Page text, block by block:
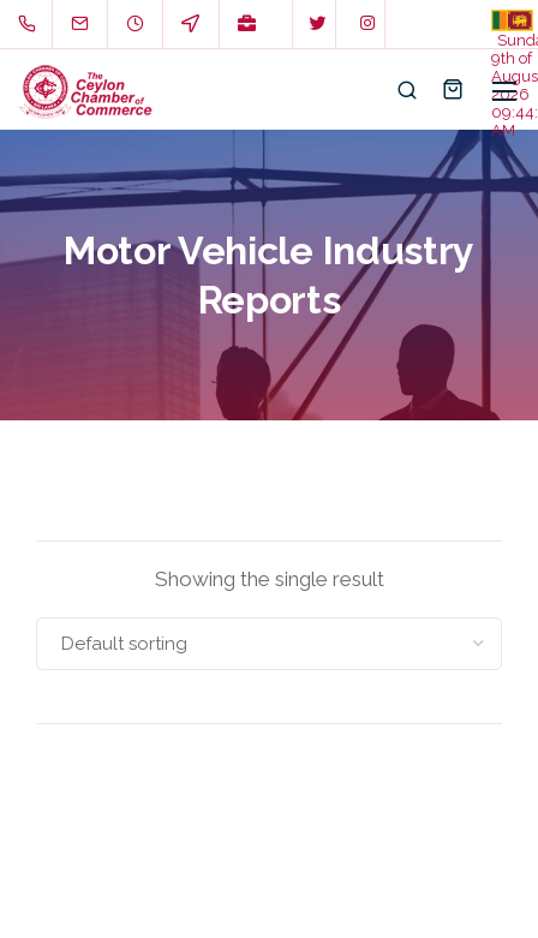
9th of
2026
AM
Motor Vehicle Industry
Reports
Showing the single result